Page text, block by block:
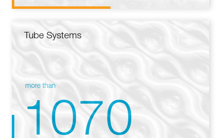
Tube Systems
more than
1070